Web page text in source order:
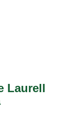
Laurell